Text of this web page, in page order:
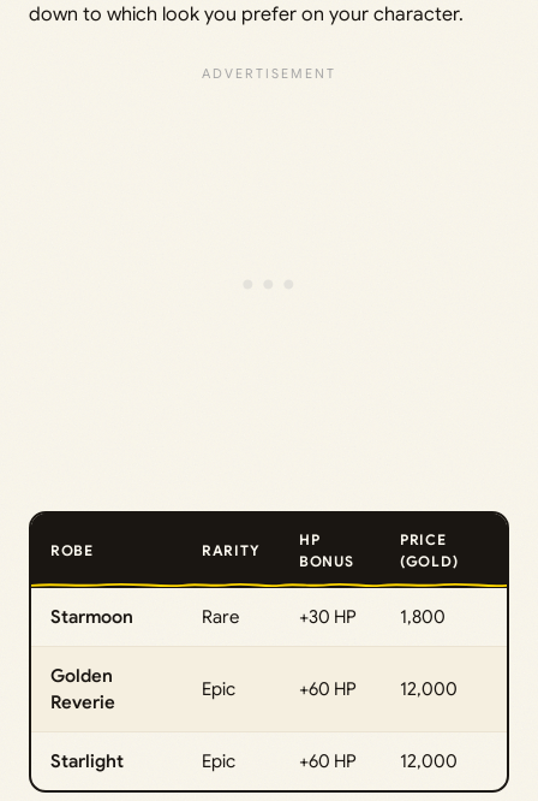
down to which look you prefer on your character.
ROBE RARITY
HP
BONUS
PRICE
(GOLD)
Starmoon Rare +30 HP 1,800
Golden
Reverie
Epic +60 HP 12,000
Starlight Epic +60 HP 12,000